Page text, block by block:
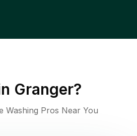
Granger?
Washing Pros Near You